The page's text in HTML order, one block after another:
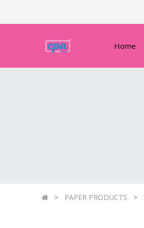
Home
PAPER PRODUCTS